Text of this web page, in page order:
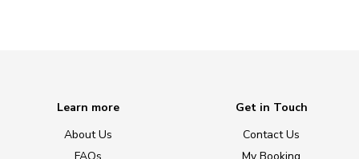
Learn more
About Us
FAQs
Get in Touch
Contact Us
My Booking